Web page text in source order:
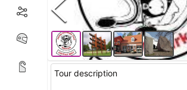
Tour description